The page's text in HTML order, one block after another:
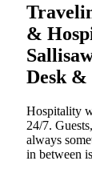
&
Desk &
Hospitality
24/7.
always
in between